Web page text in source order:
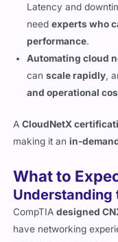
performance.
Automating cloud
canscale rapidly
and operational
CloudNetX
What to
CompTIA designed
have networking
networking. It isn’t an
hands-on cloud